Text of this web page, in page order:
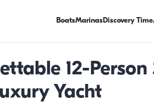
BoatsMarinasDiscovery Time
12-
Yacht